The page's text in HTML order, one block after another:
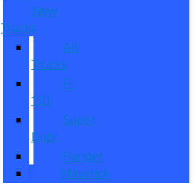
New
Trucks
All
Trucks
F-
150
Super
Duty
Ranger
Maverick